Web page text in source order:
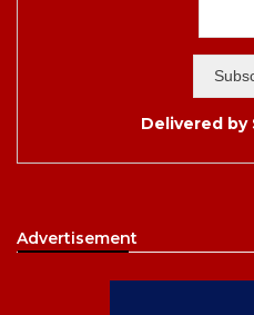
Delivered by
Advertisement